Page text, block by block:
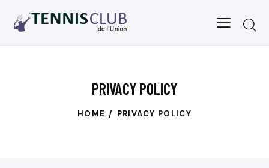
PRIVACY POLICY
HOME PRIVACY POLICY